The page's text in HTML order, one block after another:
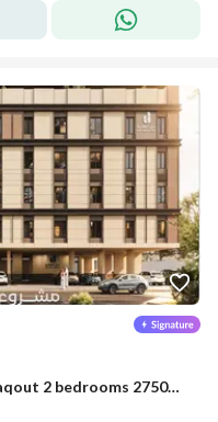
Apartment in North Jeddah，Al Yaqout 2 bedrooms 275000 SAR - 88015493